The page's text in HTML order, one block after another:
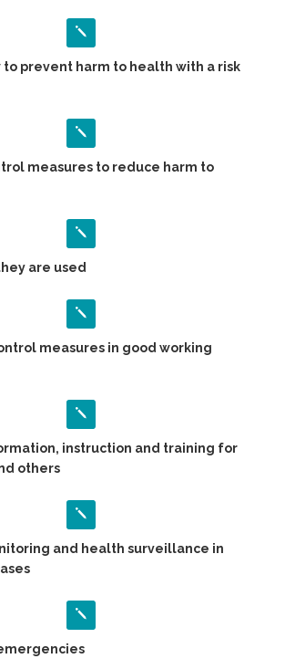
prevent harm to health with a risk
measures to reduce harm to
are used
measures in good working
instruction and training for
others
and health surveillance in